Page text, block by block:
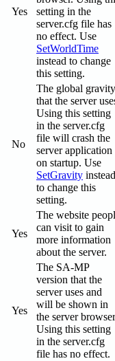
Yes
setting in the
server.cfg file has
no effect. Use
SetWorldTime
instead to change
this setting.
No
The global gravity
that the server
Using this setting
in the server.cfg
file will crash the
server application
on startup. Use
SetGravity instead
to change this
setting.
Yes
The website
can visit to gain
more information
about the server.
Yes
The SA-MP
version that the
server uses and
will be shown in
the server
Using this setting
in the server.cfg
file has no effect.